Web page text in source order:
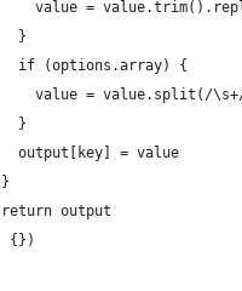
value =
}
if (options.array) {
value = value.split(/
}
output[key] = value
output
{})